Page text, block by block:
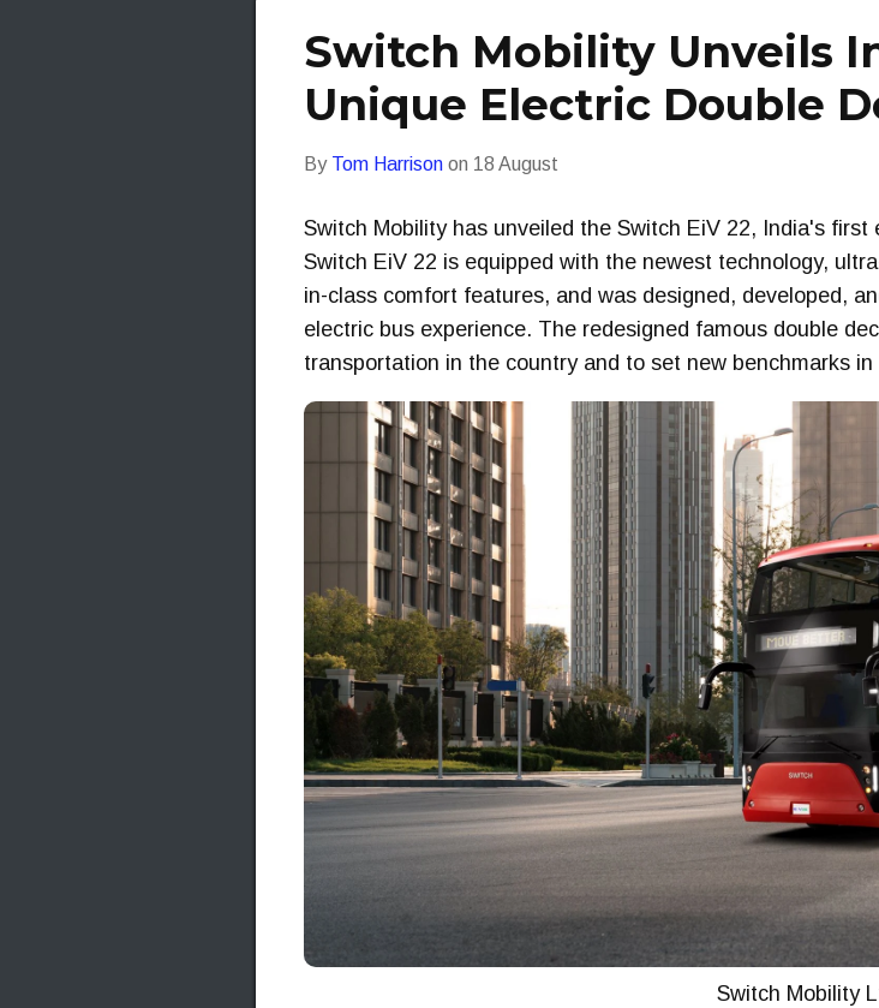
Switch Mobility Unveils
Unique Electric Double
By Tom Harrison on 18 August
Switch Mobility has unveiled the Switch EiV 22, India's
Switch EiV 22 is equipped with the newest technology,
in-class comfort features, and was designed, developed,
electric bus experience. The redesigned famous double
transportation in the country and to set new benchmarks
Switch Mobility